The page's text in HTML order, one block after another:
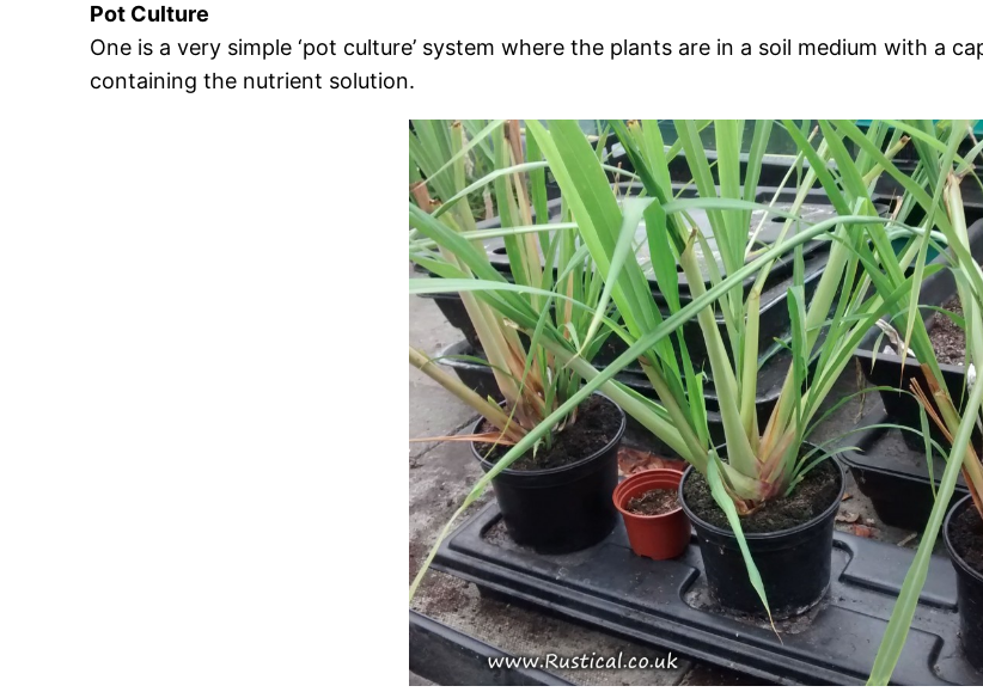
Pot Culture
One is a very simple ‘pot culture’ system where the plants are in a soil medium with a
containing the nutrient solution.